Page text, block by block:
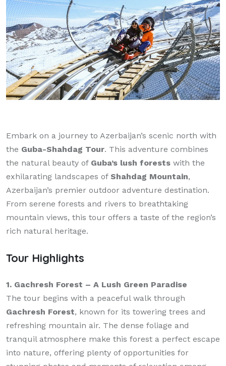
Embark on a journey to Azerbaijan’s scenic north with
the Guba-Shahdag Tour. This adventure combines
the natural beauty of Guba’s lush forests with the
exhilarating landscapes of Shahdag Mountain,
Azerbaijan’s premier outdoor adventure destination.
From serene forests and rivers to breathtaking
mountain views, this tour offers a taste of the region’s
rich natural heritage.
Tour Highlights
1. Gachresh Forest – A Lush Green Paradise
The tour begins with a peaceful walk through
Gachresh Forest, known for its towering trees and
refreshing mountain air. The dense foliage and
tranquil atmosphere make this forest a perfect escape
into nature, offering plenty of opportunities for